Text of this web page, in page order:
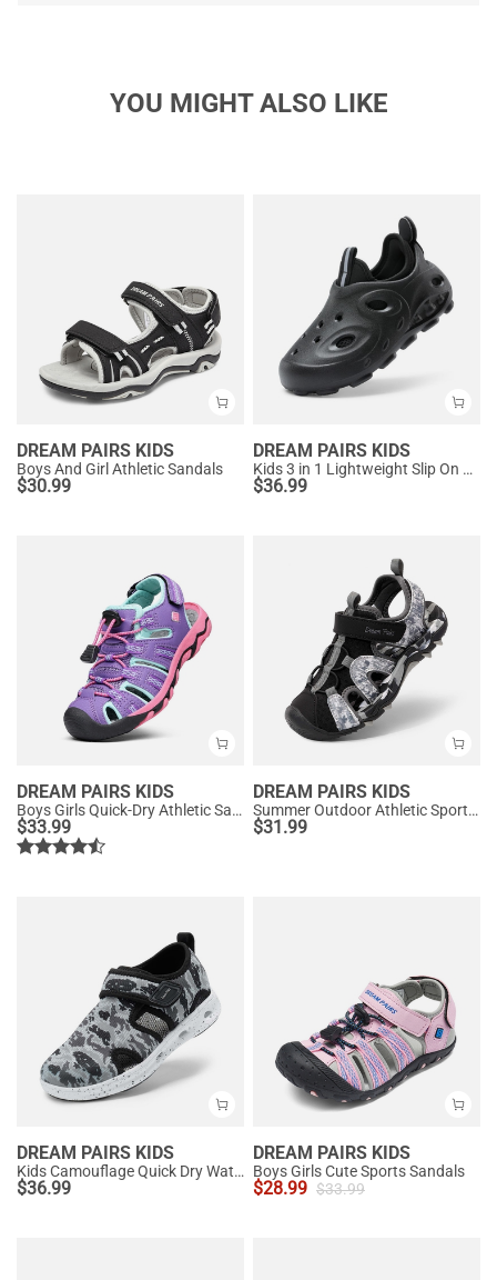
YOU MIGHT ALSO LIKE
DREAM PAIRS KIDS
Boys And Girl Athletic Sandals
$30.99
DREAM PAIRS KIDS
Kids 3 in 1 Lightweight Slip On Outdoor Shoes
$36.99
DREAM PAIRS KIDS
Boys Girls Quick-Dry Athletic Sandals
$33.99
DREAM PAIRS KIDS
Summer Outdoor Athletic Sport Sandals
$31.99
DREAM PAIRS KIDS
Kids Camouflage Quick Dry Water Sandals
$36.99
DREAM PAIRS KIDS
Boys Girls Cute Sports Sandals
$28.99 $33.99